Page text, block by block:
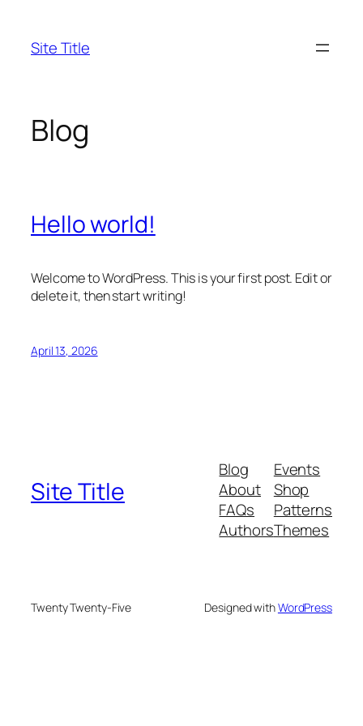
content
Site Title
Blog
Hello world!
Welcome to WordPress. This is your first post. Edit or
delete it, then start writing!
April 13, 2026
Site Title
Blog
About
FAQs
Authors
Events
Shop
Patterns
Themes
Twenty Twenty-Five Designed withWordPress